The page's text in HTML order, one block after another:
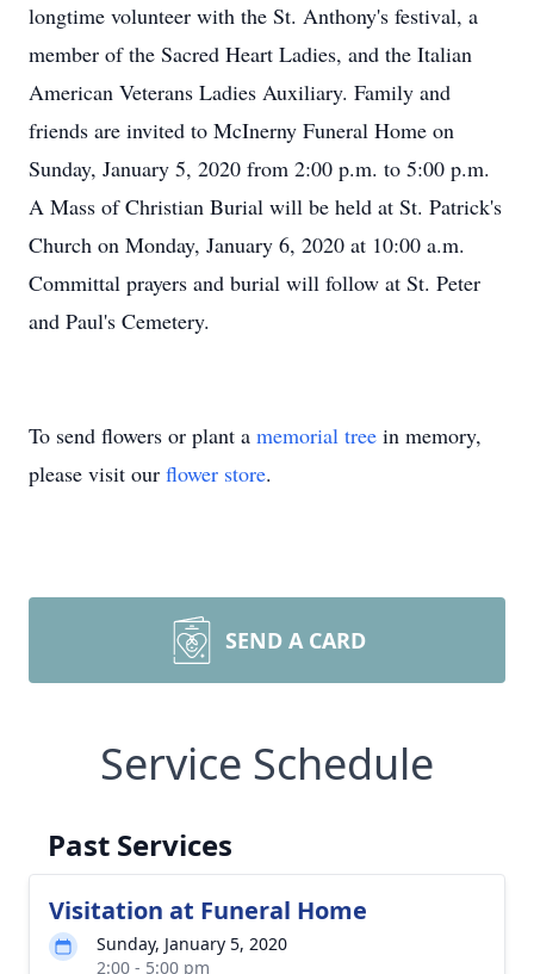
longtime volunteer with the St. Anthony's festival, a
member of the Sacred Heart Ladies, and the Italian
American Veterans Ladies Auxiliary. Family and
friends are invited to McInerny Funeral Home on
Sunday, January 5, 2020 from 2:00 p.m. to 5:00 p.m.
A Mass of Christian Burial will be held at St. Patrick's
Church on Monday, January 6, 2020 at 10:00 a.m.
Committal prayers and burial will follow at St. Peter
and Paul's Cemetery.
To send flowers or plant a memorial tree in memory,
please visit our flower store.
SEND A CARD
Service Schedule
Past Services
Visitation at Funeral Home
Sunday, January 5, 2020
2:00 - 5:00 pm